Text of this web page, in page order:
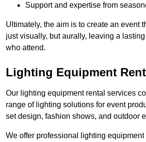
Support and expertise from
Ultimately, the aim is to create an event
just visually, but aurally, leaving a lasting
who attend.
Lighting Equipment
Our lighting equipment rental services
range of lighting solutions for event
set design, fashion shows, and outdoor
We offer professional lighting equipment